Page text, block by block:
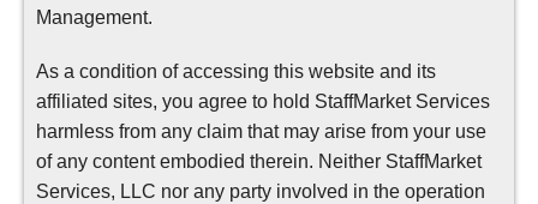
Management.
As a condition of accessing this website and its
affiliated sites, you agree to hold StaffMarket Services
harmless from any claim that may arise from your use
of any content embodied therein. Neither StaffMarket
Services, LLC nor any party involved in the operation